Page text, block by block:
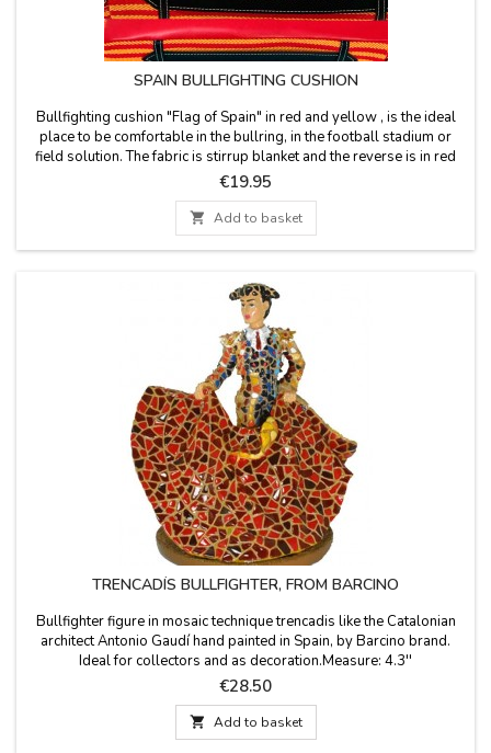
SPAIN BULLFIGHTING CUSHION
Bullfighting cushion "Flag of Spain" in red and yellow , is the ideal
place to be comfortable in the bullring, in the football stadium or
field solution. The fabric is stirrup blanket and the reverse is in red
leatherette, has a leather handle and zipper. Washable in cold water.
We guarantee the best quality materials. Made in Spain.
Price
€19.95
 Add to basket
TRENCADÍS BULLFIGHTER, FROM BARCINO
Bullfighter figure in mosaic technique trencadis like the Catalonian
architect Antonio Gaudí hand painted in Spain, by Barcino brand.
Ideal for collectors and as decoration.Measure: 4.3''
Price
€28.50
 Add to basket